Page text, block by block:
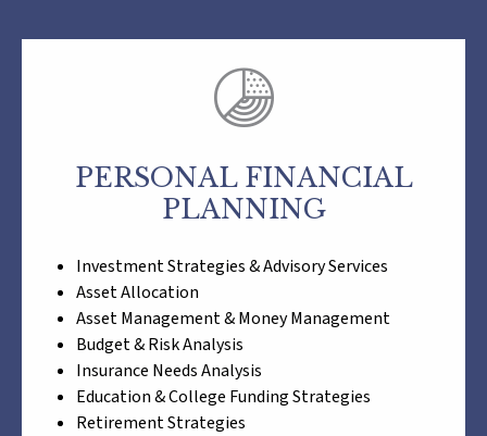
PERSONAL FINANCIAL
PLANNING
Investment Strategies & Advisory Services
Asset Allocation
Asset Management & Money Management
Budget & Risk Analysis
Insurance Needs Analysis
Education & College Funding Strategies
Retirement Strategies